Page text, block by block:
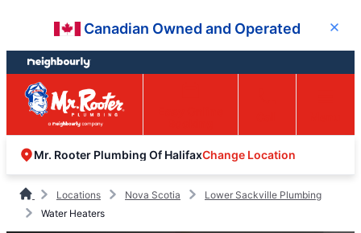
content
footer
Canadian Owned and Operated Close
Mr. Rooter Plumbing Of HalifaxChange Location
Locations Nova Scotia
Lower Sackville Plumbing
Water Heaters